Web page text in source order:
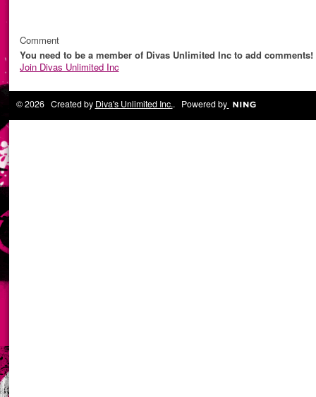
Comment
You need to be a member of Divas Unlimited Inc to add comments!
Join Divas Unlimited Inc
© 2026 Created by Diva's Unlimited Inc.. Powered by